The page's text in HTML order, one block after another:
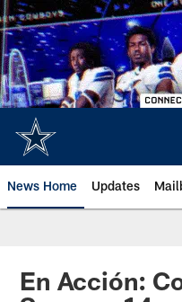
Skip
to
main
content
News Home Updates
En Acción: